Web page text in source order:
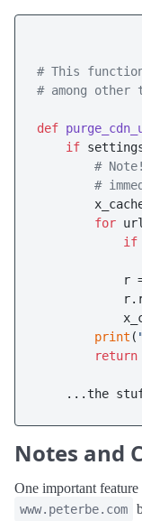
# This
# among other
def
if
#
#
for
if
r
print (
return
Notes and
One important
www.peterbe.com